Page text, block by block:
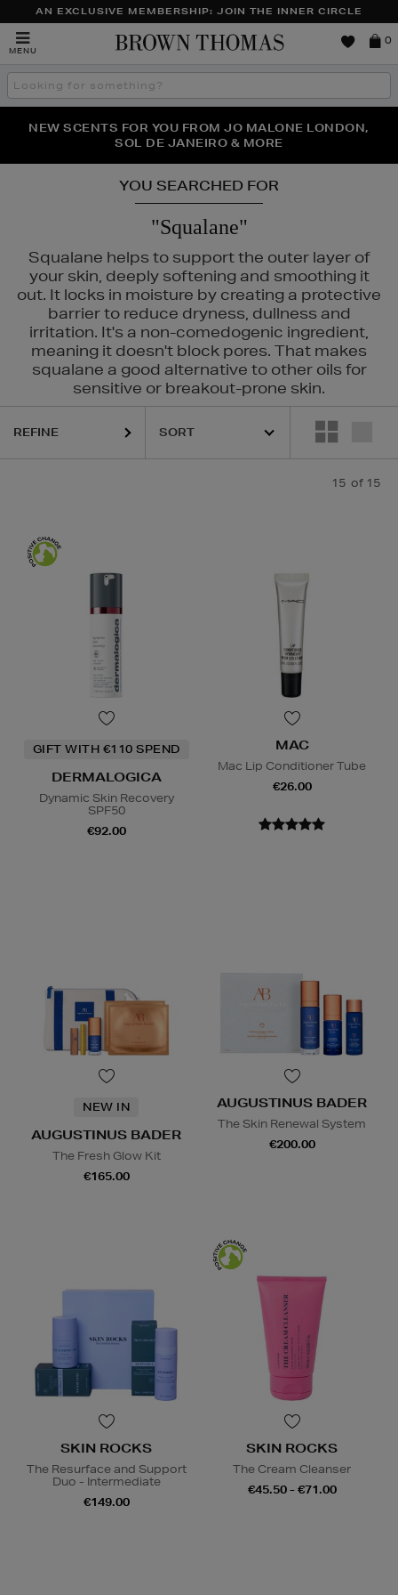
AN EXCLUSIVE MEMBERSHIP: JOIN THE INNER CIRCLE
MENU
Brown
0
Search
the
THE NINJA SUMMER EVENT IS HERE | SHOP NOW
NEW SCENTS FOR YOU FROM JO MALONE LONDON,
SOL DE JANEIRO & MORE
PERFECT PAIR | GET 50% OFF* YOUR SECOND PAIR OF
SUNGLASSES
YOU SEARCHED FOR
"Squalane"
Squalane helps to support the outer layer of
your skin, deeply softening and smoothing it
out. It locks in moisture by creating a protective
barrier to reduce dryness, dullness and
irritation. It's a non-comedogenic ingredient,
meaning it doesn't block pores. That makes
squalane a good alternative to other oils for
sensitive or breakout-prone skin.
& Foaming Cleansers, Lip Balm
REFINE
15 of 15
GIFT WITH €110 SPEND
DERMALOGICA
Dynamic Skin Recovery
SPF50
€92.00
MAC
Mac Lip Conditioner Tube
€26.00
NEW IN
AUGUSTINUS BADER
The Fresh Glow Kit
€165.00
AUGUSTINUS BADER
The Skin Renewal System
€200.00
SKIN ROCKS
The Resurface and Support
Duo - Intermediate
€149.00
SKIN ROCKS
The Cream Cleanser
€45.50 - €71.00